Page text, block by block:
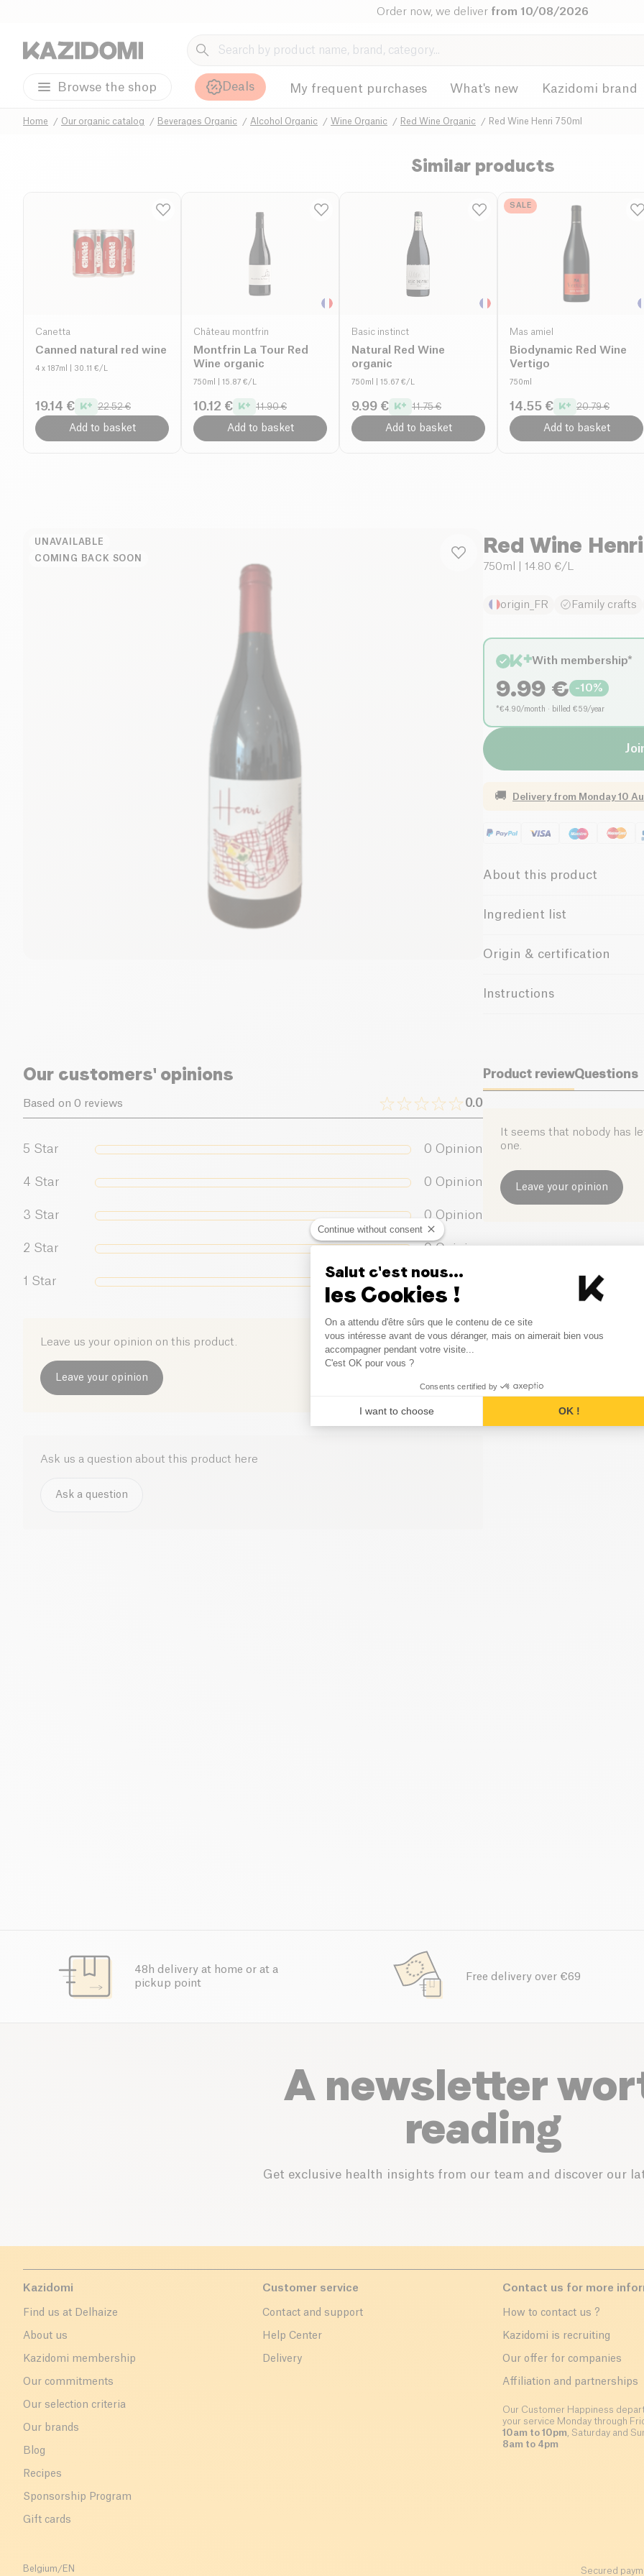
Order now, we deliver from 10/08/2026
Browse the shop Deals My frequent purchases What's new Kazidomi brand
Home Our organic catalog Beverages Organic Alcohol Organic Wine Organic Red Wine Organic Red Wine Henri 750ml
Similar products
Canetta
Canned natural red wine
4 x 187ml | 30.11 €/L
19.14 € 22.52 €
Add to basket
Château montfrin
Montfrin La Tour Red
Wine organic
750ml | 15.87 €/L
10.12 € 11.90 €
Add to basket
Basic instinct
Natural Red Wine
organic
750ml | 15.67 €/L
9.99 € 11.75 €
Add to basket
SALE
Mas amiel
Biodynamic Red Wine
Vertigo
750ml
14.55 € 20.79 €
Add to basket
UNAVAILABLE
COMING BACK SOON
Red Wine Henri
750ml | 14.80 €/L
origin_FR Family crafts
With membership*
9.99 € -10%
*€4.90/month · billed €59/year
🚚 Delivery from Monday 10
About this product
Low salt
TheHenri cuvée from the
and passion, this wine
Ingredient list
Origin & certification
Instructions
Our customers' opinions
Based on 0 reviews 0.0
5 Star 0 Opinion
4 Star 0 Opinion
3 Star 0 Opinion
2 Star 0 Opinion
1 Star 0 Opinion
Leave us your opinion on this product.
Leave your opinion
Ask us a question about this product here
Ask a question
Product reviewQuestions
It seems that nobody has
one.
Leave your opinion
48h delivery at home or at a
pickup point
Free delivery over €69
A newsletter
reading
Get exclusive health insights from our team and discover our
Kazidomi
Find us at Delhaize
About us
Kazidomi membership
Our commitments
Our selection criteria
Our brands
Blog
Recipes
Sponsorship Program
Gift cards
Customer service
Contact and support
Help Center
Delivery
Contact us for more
How to contact us ?
Kazidomi is recruiting
Our offer for companies
Affiliation and partnerships
Our Customer Happiness
your service Monday through
10am to 10pm , Saturday and
8am to 4pm
Belgium / EN Secured
Continue without consent
Salut c'est nous...
les Cookies !
Consent Management
On a attendu d'être sûrs que le contenu de ce site
vous intéresse avant de vous déranger, mais on aimerait bien vous
accompagner pendant votre visite...
C'est OK pour vous ?
Consents certified by
I want to choose OK !
Axeptio consent